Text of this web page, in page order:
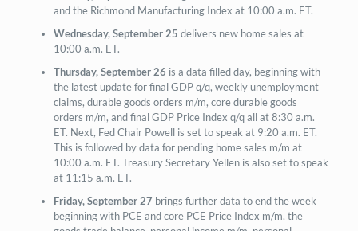
and the Richmond Manufacturing Index at 10:00 a.m. ET.
Wednesday, September 25 delivers new home sales at
10:00 a.m. ET.
Thursday, September 26 is a data filled day, beginning with
the latest update for final GDP q/q, weekly unemployment
claims, durable goods orders m/m, core durable goods
orders m/m, and final GDP Price Index q/q all at 8:30 a.m.
ET. Next, Fed Chair Powell is set to speak at 9:20 a.m. ET.
This is followed by data for pending home sales m/m at
10:00 a.m. ET. Treasury Secretary Yellen is also set to speak
at 11:15 a.m. ET.
Friday, September 27 brings further data to end the week
beginning with PCE and core PCE Price Index m/m, the